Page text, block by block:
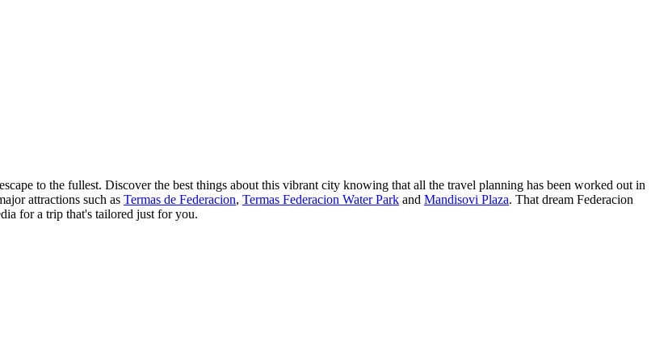
to the fullest. Discover the best things about this vibrant city knowing that all the travel planning has been worked out in
attractions such as Termas de Federacion, Termas Federacion Water Park and Mandisovi Plaza. That dream Federacion
for a trip that's tailored just for you.